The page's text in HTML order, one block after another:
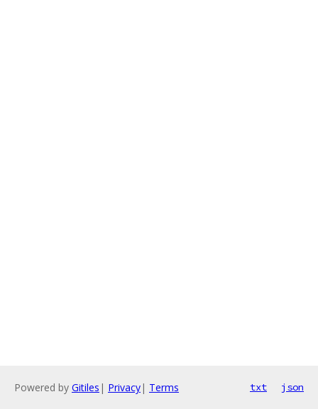
Powered by Gitiles | Privacy| Terms txt json